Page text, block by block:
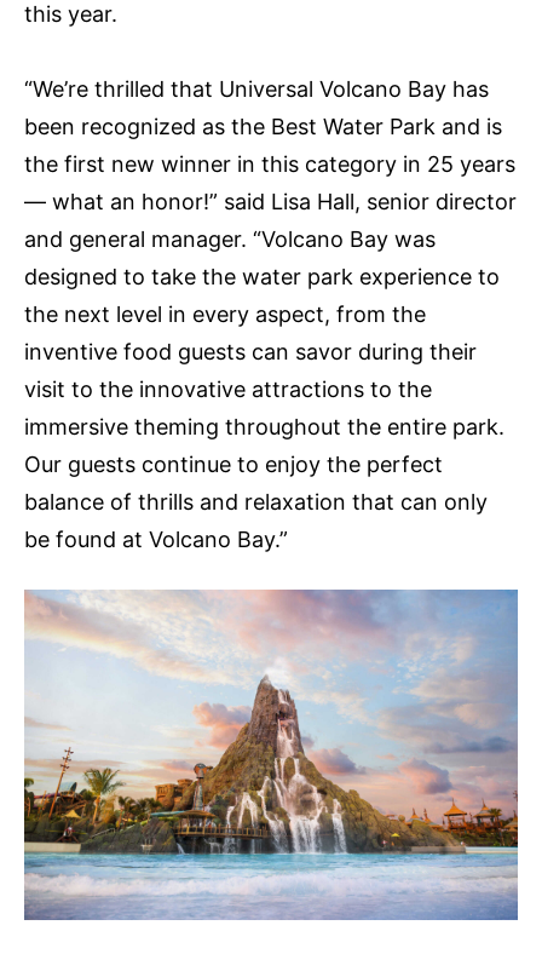
this year.
“We’re thrilled that Universal Volcano Bay has
been recognized as the Best Water Park and is
the first new winner in this category in 25 years
— what an honor!” said Lisa Hall, senior director
and general manager. “Volcano Bay was
designed to take the water park experience to
the next level in every aspect, from the
inventive food guests can savor during their
visit to the innovative attractions to the
immersive theming throughout the entire park.
Our guests continue to enjoy the perfect
balance of thrills and relaxation that can only
be found at Volcano Bay.”